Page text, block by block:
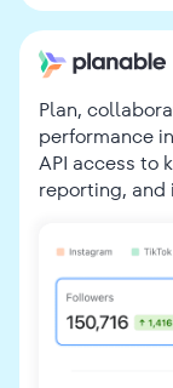
Plan,
performance
API access to
reporting, and